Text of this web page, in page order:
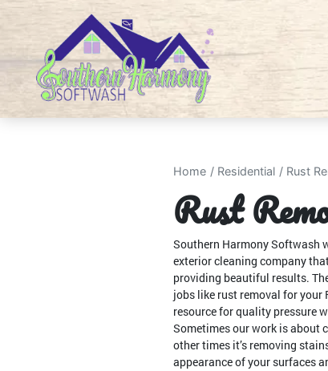
Home Residential Rust
Rust
Southern Harmony Softwash
exterior cleaning company
providing beautiful results.
jobs like rust removal for your
resource for quality pressure
Sometimes our work is about
other times it’s removing
appearance of your surfaces